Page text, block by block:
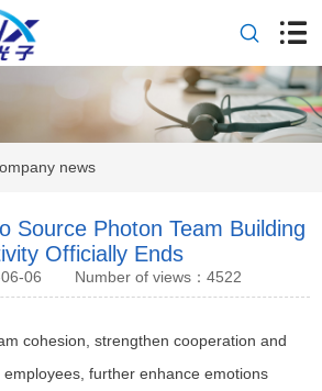
news
Source Photon Team Building
Officially Ends
06 Number of views：4522
cohesion, strengthen cooperation and
further enhance emotions